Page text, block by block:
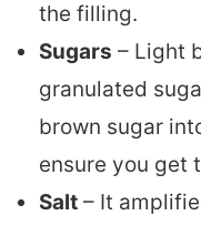
the filling.
Sugars – Light
granulated
brown sugar
ensure you get
Salt – It